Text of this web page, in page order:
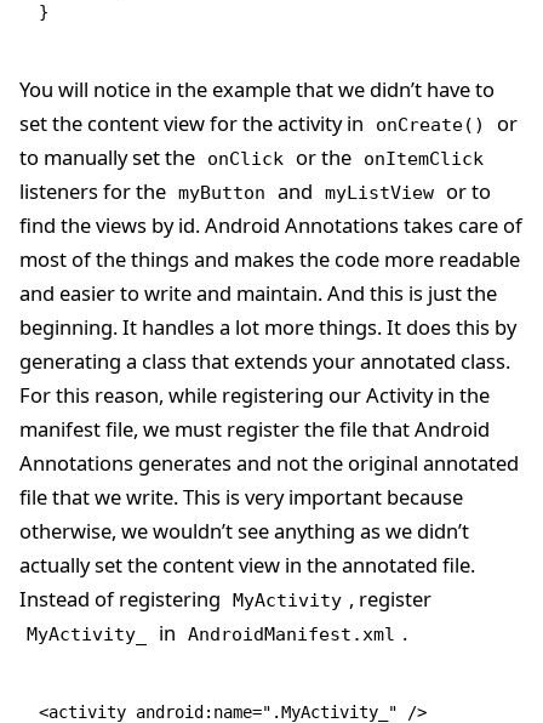
}
You will notice in the example that we didn’t have to
set the content view for the activity in
onCreate()
or
to manually set the
onClick or the onItemClick
listeners for the myButton and myListView
or to
find the views by id. Android Annotations takes care of
most of the things and makes the code more readable
and easier to write and maintain. And this is just the
beginning. It handles a lot more things. It does this by
generating a class that extends your annotated class.
For this reason, while registering our Activity in the
manifest file, we must register the file that Android
Annotations generates and not the original annotated
file that we write. This is very important because
otherwise, we wouldn’t see anything as we didn’t
actually set the content view in the annotated file.
Instead of registering
MyActivity , register
MyActivity_ in AndroidManifest.xml .
<activity android:name=".MyActivity_" />